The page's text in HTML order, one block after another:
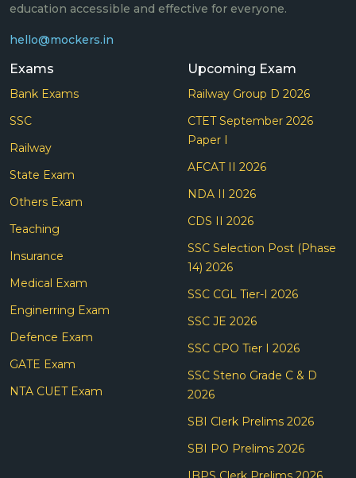
education accessible and effective for everyone.
hello@mockers.in
Exams
Bank Exams
SSC
Railway
State Exam
Others Exam
Teaching
Insurance
Medical Exam
Enginerring Exam
Defence Exam
GATE Exam
NTA CUET Exam
Upcoming Exam
Railway Group D 2026
CTET September 2026
Paper I
AFCAT II 2026
NDA II 2026
CDS II 2026
SSC Selection Post (Phase
14) 2026
SSC CGL Tier-I 2026
SSC JE 2026
SSC CPO Tier I 2026
SSC Steno Grade C & D
2026
SBI Clerk Prelims 2026
SBI PO Prelims 2026